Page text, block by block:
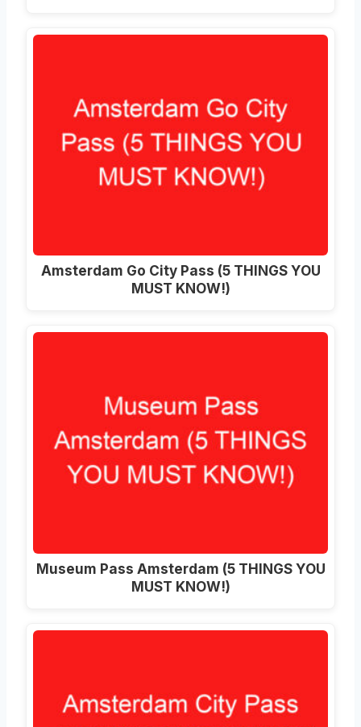
Amsterdam Go City Pass (5 THINGS YOU
MUST KNOW!)
Museum Pass Amsterdam (5 THINGS YOU
MUST KNOW!)